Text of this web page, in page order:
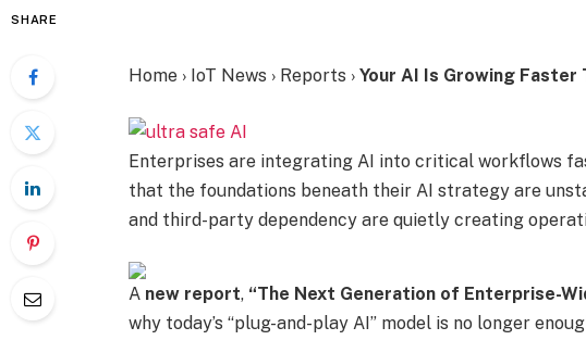
SHARE
Home› IoT News › Reports › Your AI Is Growing Faster
Enterprises are integrating AI into critical workflows
that the foundations beneath their AI strategy are
and third-party dependency are quietly creating
A new report, “The Next Generation of Enterprise-
why today’s “plug-and-play AI” model is no longer